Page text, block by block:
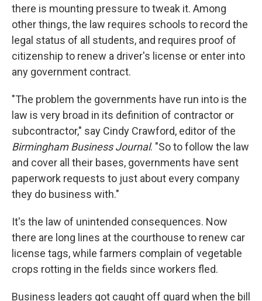
there is mounting pressure to tweak it. Among
other things, the law requires schools to record the
legal status of all students, and requires proof of
citizenship to renew a driver's license or enter into
any government contract.
"The problem the governments have run into is the
law is very broad in its definition of contractor or
subcontractor," say Cindy Crawford, editor of the
Birmingham Business Journal. "So to follow the law
and cover all their bases, governments have sent
paperwork requests to just about every company
they do business with."
It's the law of unintended consequences. Now
there are long lines at the courthouse to renew car
license tags, while farmers complain of vegetable
crops rotting in the fields since workers fled.
Business leaders got caught off guard when the bill